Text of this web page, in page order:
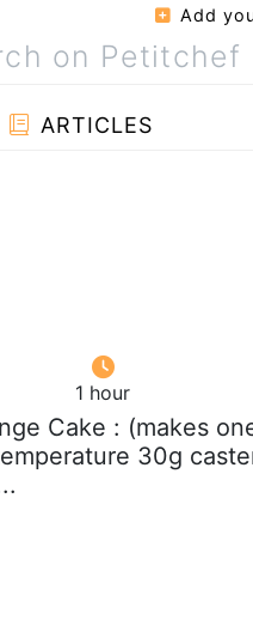
Add
ARTICLES
1 hour
Cake : (makes
30g